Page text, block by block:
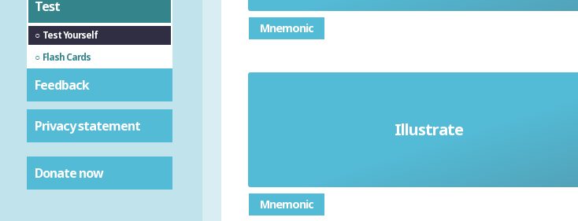
Test
Test Yourself
Flash Cards
Feedback
Privacy statement
Donate now
Mnemonic
Illustrate
Give examples
Mnemonic